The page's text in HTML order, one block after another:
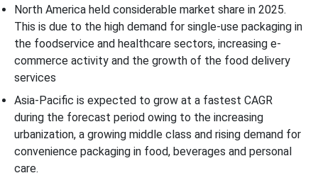
North America held considerable market share in 2025.
This is due to the high demand for single-use packaging in
the foodservice and healthcare sectors, increasing e-
commerce activity and the growth of the food delivery
services
Asia-Pacific is expected to grow at a fastest CAGR
during the forecast period owing to the increasing
urbanization, a growing middle class and rising demand for
convenience packaging in food, beverages and personal
care.